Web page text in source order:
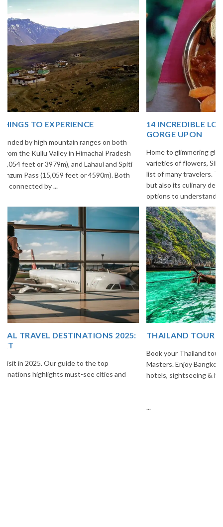
14 INCREDIBLE LOCAL SIKKIM FOOD OPTIONS TO
Home to glimmering glaciers, beautiful meadows and thousands of
varieties of flowers, Sikkim is one destination in India that is on the
list of many travelers. The place is famous not only for its beauty,
but also its culinary delights. Try the delectable Sikkim food
THAILAND TOUR PACKAGE FROM INDIA
Book your Thailand tour package from India with The Vacation
Masters. Enjoy Bangkok, Pattaya, Phuket & Krabi with flights,
hotels, sightseeing & hassle-free planning.